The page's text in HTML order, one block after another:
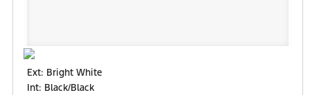
Ext: Bright White
Int: Black/Black